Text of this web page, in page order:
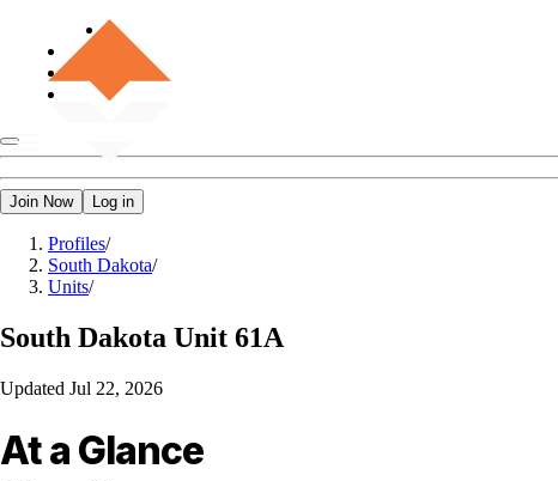
Join Now Log in
Profiles/
South Dakota/
Units/
South Dakota Unit 61A
Updated Jul 22, 2026
At a Glance